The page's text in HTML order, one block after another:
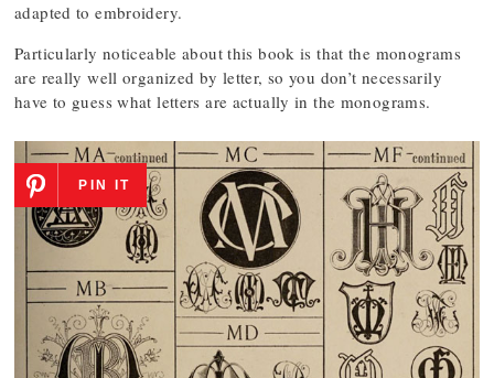
adapted to embroidery.
Particularly noticeable about this book is that the monograms
are really well organized by letter, so you don’t necessarily
have to guess what letters are actually in the monograms.
PIN IT